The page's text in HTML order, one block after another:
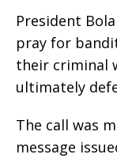
President
pray for
their criminal
ultimately
The call was
message